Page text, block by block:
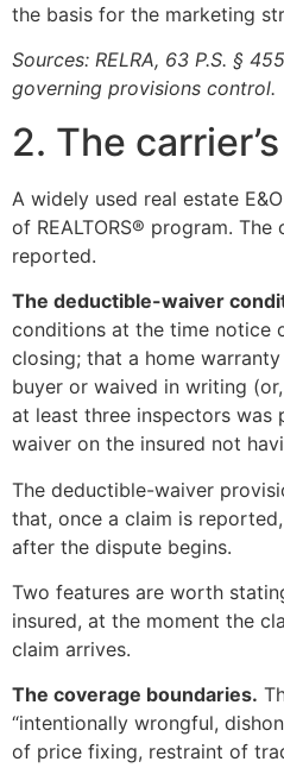
the basis for the marketing
Sources: RELRA, 63 P.S. §
governing provisions control.
2. The
A widely used real estate
of REALTORS® program.
reported.
The deductible-waiver
conditions at the time notice
closing; that a home
buyer or waived in writing
at least three inspectors
waiver on the insured not
The deductible-waiver
that, once a claim is
after the dispute begins.
Two features are worth
insured, at the moment the
claim arrives.
The coverage boundaries.
“intentionally wrongful,
of price fixing, restraint of